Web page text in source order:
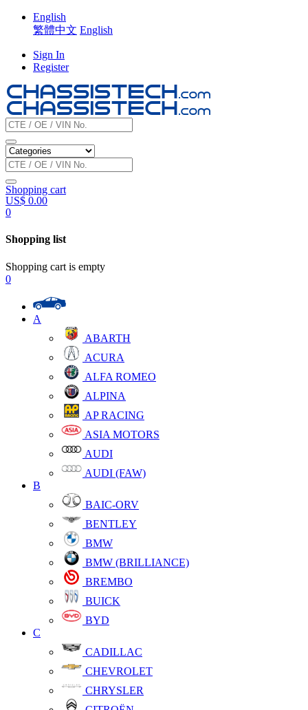
English
繁體中文 English
Sign In
Register
Shopping cart
US$ 0.00
0
Shopping list
Shopping cart is empty
0
A
ABARTH
ACURA
ALFA ROMEO
ALPINA
AP RACING
ASIA MOTORS
AUDI
AUDI (FAW)
B
BAIC-ORV
BENTLEY
BMW
BMW (BRILLIANCE)
BREMBO
BUICK
BYD
C
CADILLAC
CHEVROLET
CHRYSLER